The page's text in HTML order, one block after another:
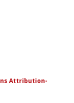
Attribution-